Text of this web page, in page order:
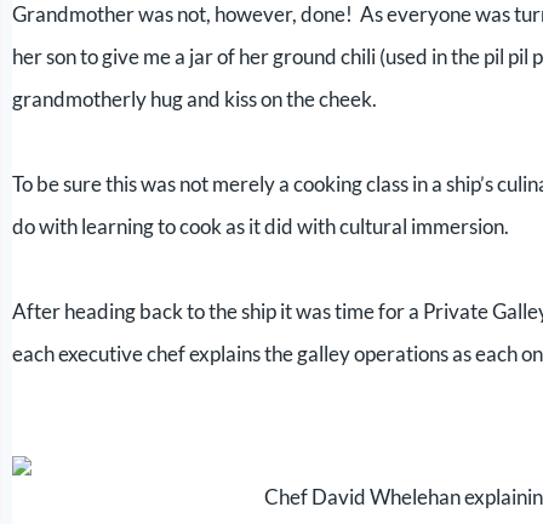
Grandmother was not, however, done! As everyone was
her son to give me a jar of her ground chili (used in the pil
grandmotherly hug and kiss on the cheek.
To be sure this was not merely a cooking class in a ship’s
do with learning to cook as it did with cultural immersion.
After heading back to the ship it was time for a Private
each executive chef explains the galley operations as each
Chef David Whelehan